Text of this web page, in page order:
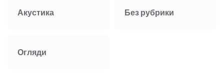
Акустика Без рубрики
Огляди